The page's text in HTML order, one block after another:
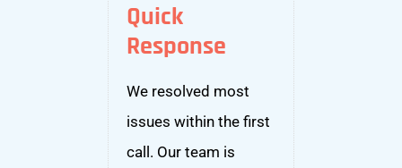
Quick
Response
We resolved most
issues within the first
call. Our team is